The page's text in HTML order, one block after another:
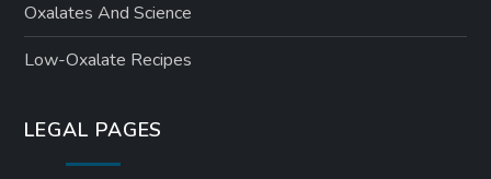
Oxalates And Science
Low-Oxalate Recipes
LEGAL PAGES